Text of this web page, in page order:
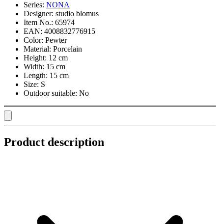
Series: NONA
Designer: studio blomus
Item No.: 65974
EAN: 4008832776915
Color: Pewter
Material: Porcelain
Height: 12 cm
Width: 15 cm
Length: 15 cm
Size: S
Outdoor suitable: No
Product description